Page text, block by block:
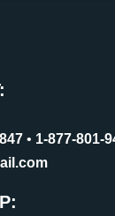
• 1-877-801-